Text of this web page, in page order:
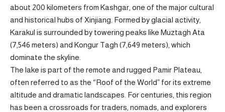
about 200 kilometers from Kashgar, one of the major cultural
and historical hubs of Xinjiang. Formed by glacial activity,
Karakul is surrounded by towering peaks like Muztagh Ata
(7,546 meters) and Kongur Tagh (7,649 meters), which
dominate the skyline.
The lake is part of the remote and rugged Pamir Plateau,
often referred to as the “Roof of the World” for its extreme
altitude and dramatic landscapes. For centuries, this region
has been a crossroads for traders, nomads, and explorers